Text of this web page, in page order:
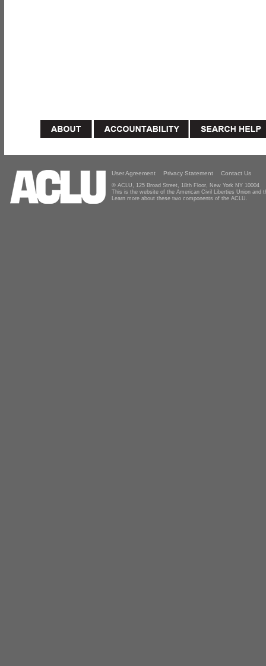
User Agreement Privacy Statement Contact Us
© ACLU, 125 Broad Street, 18th Floor, New York NY 10004
This is the website of the American Civil Liberties Union and
Learn more about these two components of the ACLU.